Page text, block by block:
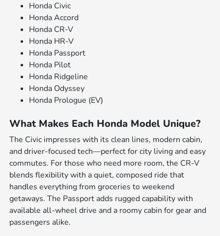
Honda Civic
Honda Accord
Honda CR-V
Honda HR-V
Honda Passport
Honda Pilot
Honda Ridgeline
Honda Odyssey
Honda Prologue (EV)
What Makes Each Honda Model Unique?
The Civic impresses with its clean lines, modern cabin,
and driver-focused tech—perfect for city living and easy
commutes. For those who need more room, the CR-V
blends flexibility with a quiet, composed ride that
handles everything from groceries to weekend
getaways. The Passport adds rugged capability with
available all-wheel drive and a roomy cabin for gear and
passengers alike.